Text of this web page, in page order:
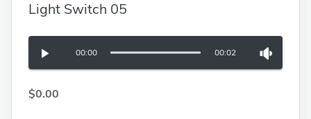
Light Switch 05
00:00 00:02
$0.00